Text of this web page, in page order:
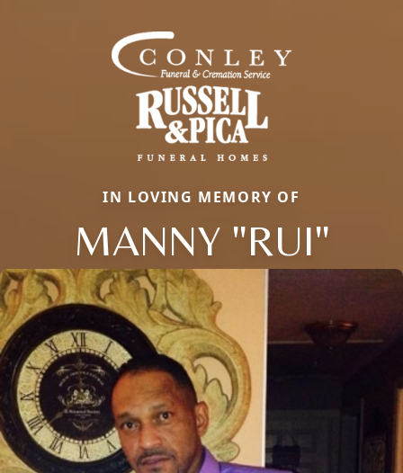
IN LOVING MEMORY OF
MANNY "RUI"